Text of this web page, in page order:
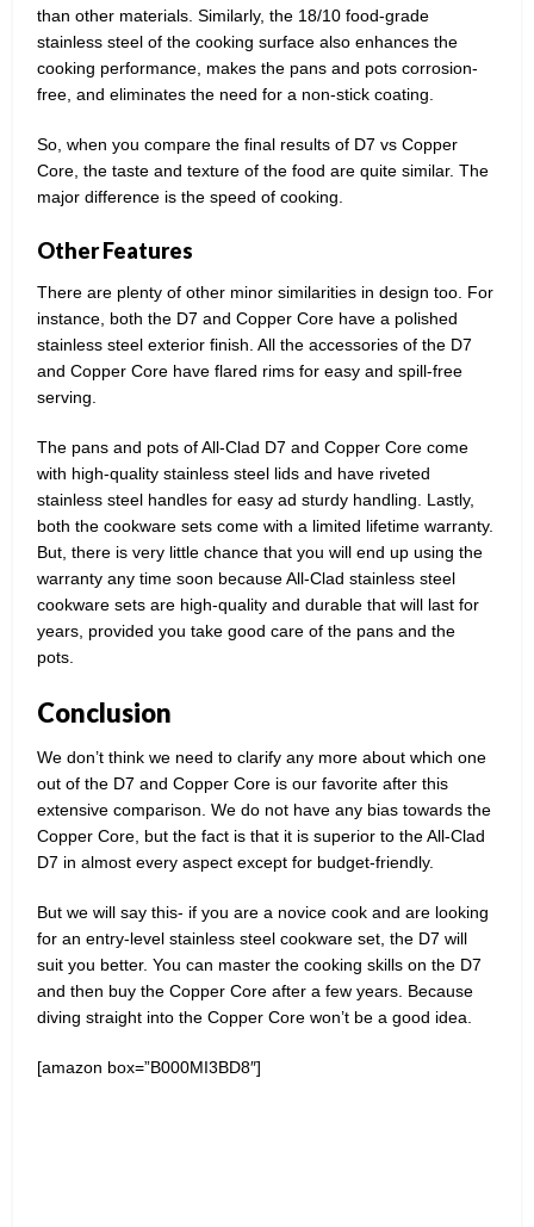
than other materials. Similarly, the 18/10 food-grade
stainless steel of the cooking surface also enhances the
cooking performance, makes the pans and pots corrosion-
free, and eliminates the need for a non-stick coating.
So, when you compare the final results of D7 vs Copper
Core, the taste and texture of the food are quite similar. The
major difference is the speed of cooking.
Other Features
There are plenty of other minor similarities in design too. For
instance, both the D7 and Copper Core have a polished
stainless steel exterior finish. All the accessories of the D7
and Copper Core have flared rims for easy and spill-free
serving.
The pans and pots of All-Clad D7 and Copper Core come
with high-quality stainless steel lids and have riveted
stainless steel handles for easy ad sturdy handling. Lastly,
both the cookware sets come with a limited lifetime warranty.
But, there is very little chance that you will end up using the
warranty any time soon because All-Clad stainless steel
cookware sets are high-quality and durable that will last for
years, provided you take good care of the pans and the
pots.
Conclusion
We don’t think we need to clarify any more about which one
out of the D7 and Copper Core is our favorite after this
extensive comparison. We do not have any bias towards the
Copper Core, but the fact is that it is superior to the All-Clad
D7 in almost every aspect except for budget-friendly.
But we will say this- if you are a novice cook and are looking
for an entry-level stainless steel cookware set, the D7 will
suit you better. You can master the cooking skills on the D7
and then buy the Copper Core after a few years. Because
diving straight into the Copper Core won’t be a good idea.
[amazon box=”B000MI3BD8″]